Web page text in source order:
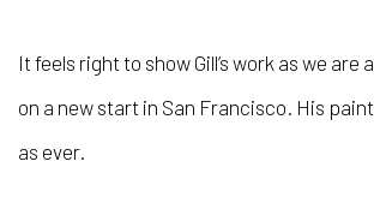
It feels right to show Gill’s work as we are
on a new start in San Francisco. His
as ever.